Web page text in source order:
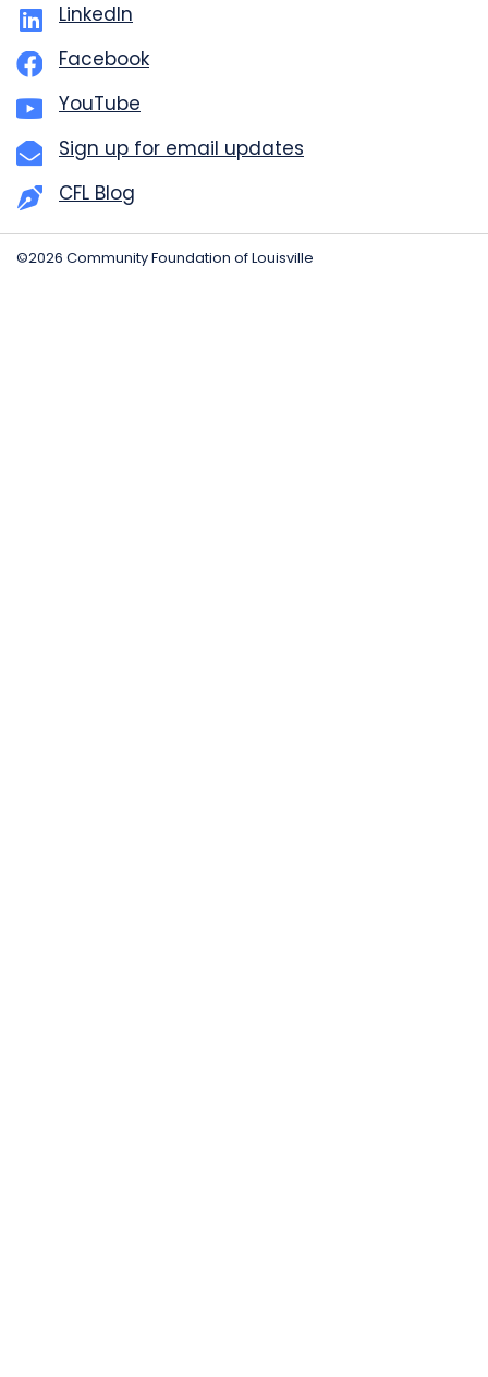
LinkedIn
Facebook
YouTube
Sign up for email updates
CFL Blog
©2026 Community Foundation of Louisville